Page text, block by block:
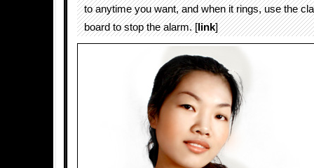
to anytime you want, and when it rings, use the
board to stop the alarm. [link]